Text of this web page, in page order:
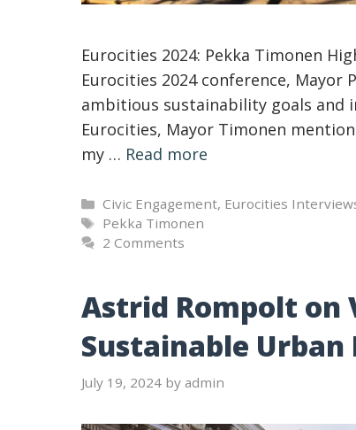
Eurocities 2024: Pekka Timonen
Eurocities 2024 conference, Mayor
ambitious sustainability goals and
Eurocities, Mayor Timonen
my … Read more
Categories
Civic Engagement, Eurocities
Tags
Pekka Timonen
2 Comments
Astrid Rompolt on
Sustainable Urban
July 19, 2024 by admin